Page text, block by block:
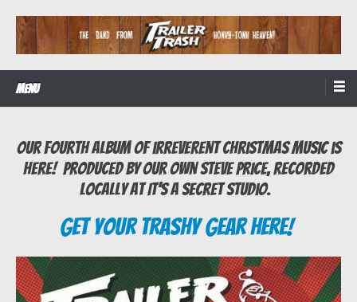
content
Trailer Trash
Menu
Our fourth album of irreverent Christmas music is
here! Produced by our own Steve Price, recorded
locally at It’s A Secret studio.
Get Your Trashy Gear Here!